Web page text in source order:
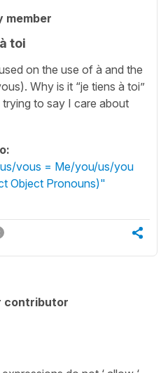
member
toi
on the use of à and the
Why is it “je tiens à toi”
trying to say I care about
vous = Me/you/us/you
Object Pronouns)"
contributor